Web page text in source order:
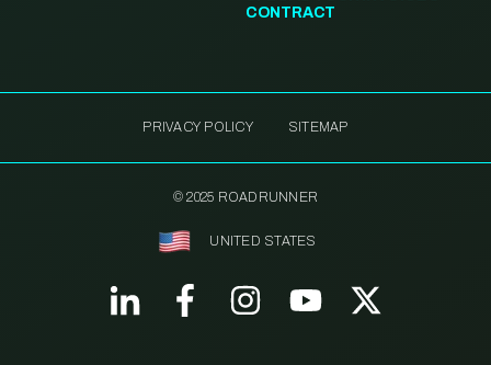
CONTRACT
PRIVACY POLICY SITEMAP
© 2025 ROADRUNNER
UNITED STATES